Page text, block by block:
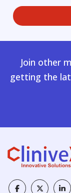
Join other
getting the